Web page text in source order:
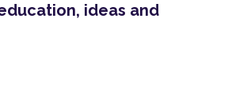
ideas and